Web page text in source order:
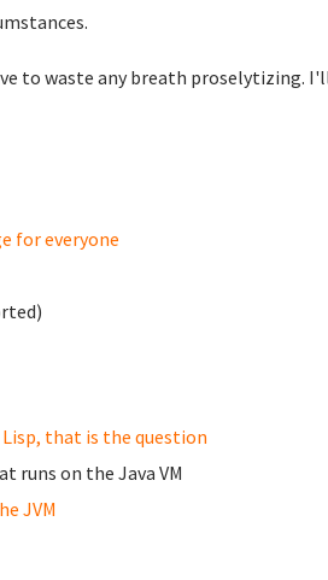
to waste any breath proselytizing.
for everyone
that is the question
runs on the Java VM
JVM